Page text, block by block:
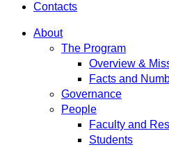
Contacts
About
The Program
Overview &
Facts and
Governance
People
Faculty and
Students